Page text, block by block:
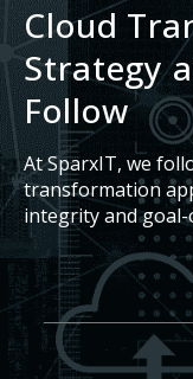
Cloud
Strategy
Follow
At SparxIT, we
transformation
integrity and